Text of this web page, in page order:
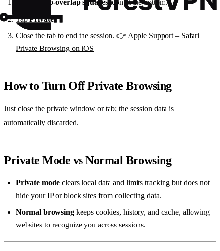
Tap the two‑overlap squares icon at the bottom.
TapPrivate.
Close the tab to end the session. 👉 Apple Support – Safari
Private Browsing on iOS
How to Turn Off Private Browsing
Just close the private window or tab; the session data is
automatically discarded.
Private Mode vs Normal Browsing
Private mode clears local data and limits tracking but does not
hide your IP or block sites from collecting data.
Normal browsing keeps cookies, history, and cache, allowing
websites to recognize you across sessions.